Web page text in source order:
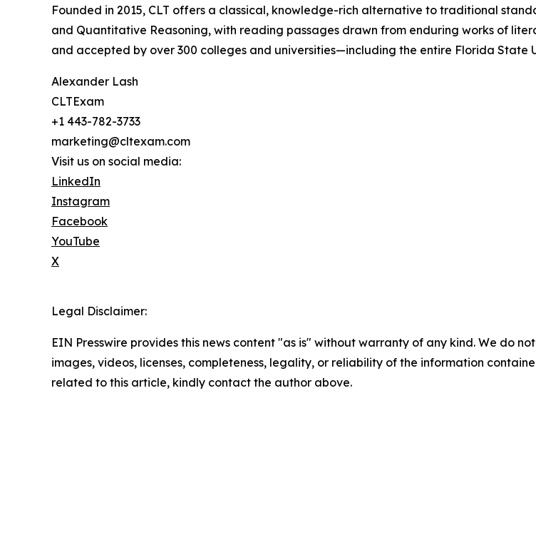
Founded in 2015, CLT offers a classical, knowledge-rich alternative to traditional
and Quantitative Reasoning, with reading passages drawn from enduring works of
and accepted by over 300 colleges and universities—including the entire Florida State
Alexander Lash
CLTExam
+1 443-782-3733
marketing@cltexam.com
Visit us on social media:
LinkedIn
Instagram
Facebook
YouTube
X
Legal Disclaimer:
EIN Presswire provides this news content "as is" without warranty of any kind. We do
images, videos, licenses, completeness, legality, or reliability of the information
related to this article, kindly contact the author above.